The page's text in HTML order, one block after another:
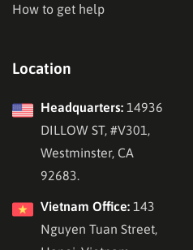
How to get help
Location
Headquarters: 14936
DILLOW ST, #V301,
Westminster, CA
92683.
Vietnam Office: 143
Nguyen Tuan Street,